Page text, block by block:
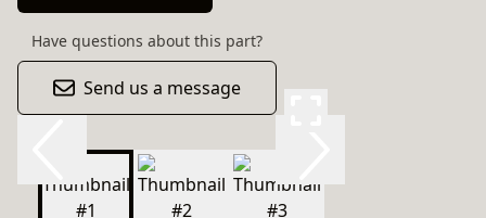
Have questions about this part?
Send us a message